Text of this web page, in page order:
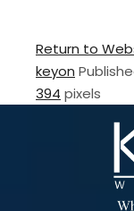
Return to
keyon
394 pixels